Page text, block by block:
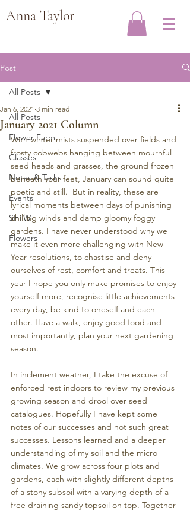
Anna Taylor
Post
All Posts
Flower Farm
Classes
Notes & Tasks
Events
SFTW
Flowers
All Posts
January 2021 Column
Jan 6, 2021 3 min read
With winter mists suspended over fields and
frosty cobwebs hanging between mournful
seed heads and grasses, the ground frozen
beneath your feet, January can sound quite
poetic and still.  But in reality, these are
lyrical moments between days of punishing
chilling winds and damp gloomy foggy
gardens. I have never understood why we
make it even more challenging with New
Year resolutions, to chastise and deny
ourselves of rest, comfort and treats. This
year I hope you only make promises to enjoy
yourself more, recognise little achievements
every day, be kind to oneself and each
other. Have a walk, enjoy good food and
most importantly, plan your next gardening
season.
In inclement weather, I take the excuse of
enforced rest indoors to review my previous
growing season and drool over seed
catalogues. Hopefully I have kept some
notes of our successes and not such great
successes. Lessons learned and a deeper
understanding of my soil and the micro
climates. We grow across four plots and
gardens, each with slightly different depths
of a stony subsoil with a varying depth of a
free draining sandy topsoil on top. Together